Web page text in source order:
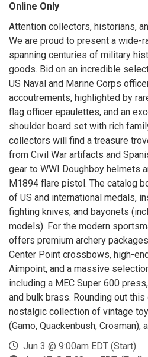
Online Only
Attention collectors, historians,
We are proud to present a wide-
spanning centuries of military
goods. Bid on an incredible
US Naval and Marine Corps
accoutrements, highlighted by
flag officer epaulettes, and an
shoulder board set with rich
collectors will find a treasure
from Civil War artifacts and
gear to WWI Doughboy helmets
M1894 flare pistol. The catalog
of US and international medals,
fighting knives, and bayonets
models). For the modern
offers premium archery
Center Point crossbows, high-
Aimpoint, and a massive
including a MEC Super 600
and bulk brass. Rounding out
nostalgic collection of vintage
(Gamo, Quackenbush, Crosman),
Jun 3 @ 9:00am EDT (Start)